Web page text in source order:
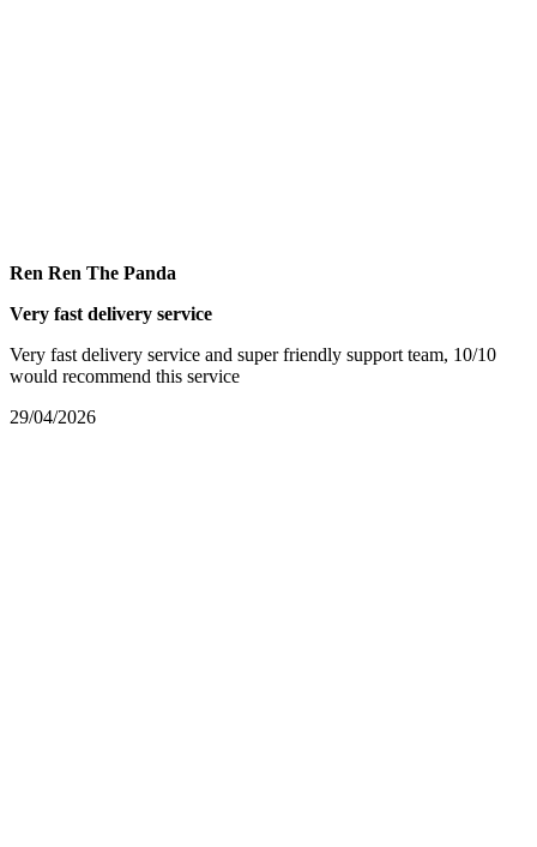
Ren Ren The Panda
Very fast delivery service
Very fast delivery service and super friendly support team, 10/10
would recommend this service
29/04/2026